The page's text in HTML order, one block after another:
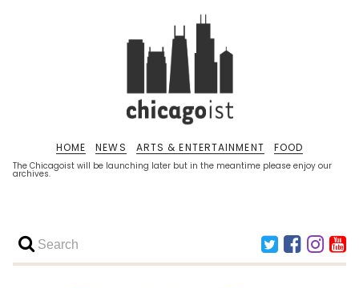
The Chicagoist will be launching later but in the meantime please enjoy our
archives.
HOME NEWS ARTS & ENTERTAINMENT FOOD